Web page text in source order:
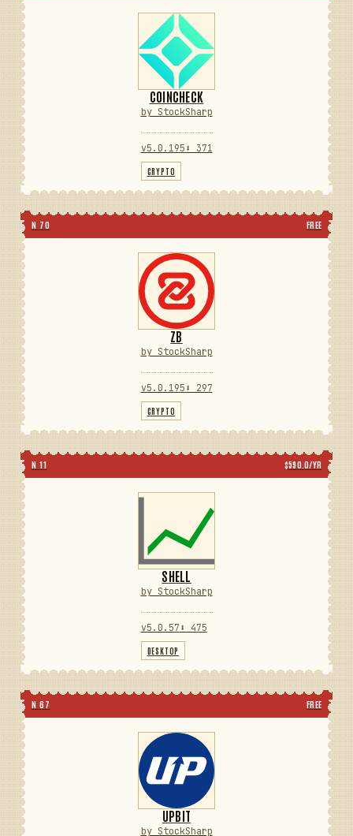
COINCHECK
by StockSharp
v5.0.195 ⬇ 371
CRYPTO
N 70 FREE
ZB
by StockSharp
v5.0.195 ⬇ 297
CRYPTO
N 11 $590.0/YR
SHELL
by StockSharp
v5.0.57 ⬇ 475
DESKTOP
N 67 FREE
UPBIT
by StockSharp